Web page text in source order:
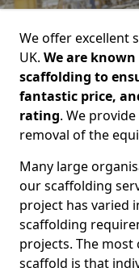
We offer excellent
UK. We are
scaffolding to
fantastic price,
rating. We
removal of the
Many large
our scaffolding
project has varied
scaffolding
projects. The
scaffold is that